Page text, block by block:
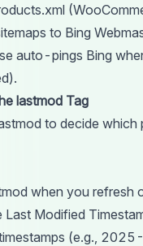
to Bing
auto-pings Bing
lastmod Tag
to decide which
when you refresh
Last Modified
(e.g.,